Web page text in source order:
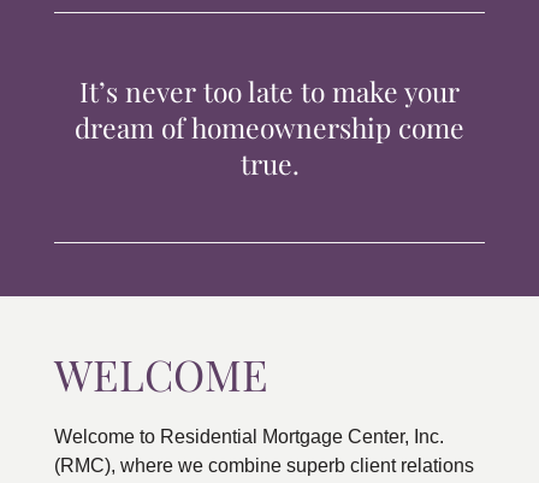
CONTACTIt’s never too late to make your
dream of homeownership come
true.
WELCOME
Welcome to Residential Mortgage Center, Inc.
(RMC), where we combine superb client relations